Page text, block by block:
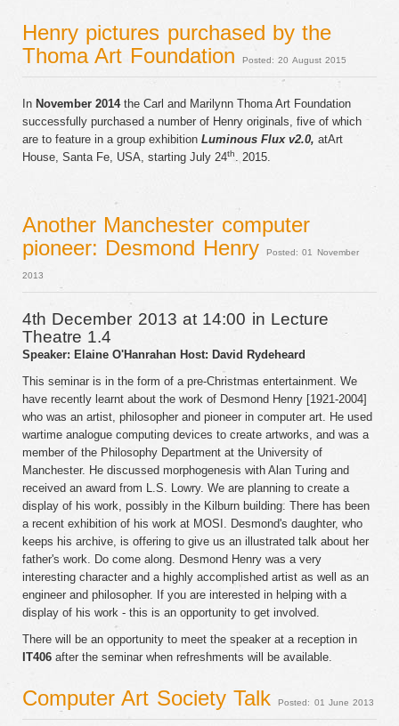
Henry pictures purchased by the
Thoma Art Foundation
Posted: 20 August 2015
In November 2014the Carl and Marilynn Thoma Art Foundation
successfully purchased a number of Henry originals, five of which
are to feature in a group exhibition Luminous Flux v2.0, atArt
House, Santa Fe, USA, starting July 24th. 2015.
Another Manchester computer
pioneer: Desmond HenryPosted: 01 November
2013
4th December 2013 at 14:00 in Lecture
Theatre 1.4
Speaker: Elaine O'Hanrahan Host: David Rydeheard
This seminar is in the form of a pre-Christmas entertainment. We
have recently learnt about the work of Desmond Henry [1921-2004]
who was an artist, philosopher and pioneer in computer art. He used
wartime analogue computing devices to create artworks, and was a
member of the Philosophy Department at the University of
Manchester. He discussed morphogenesis with Alan Turing and
received an award from L.S. Lowry. We are planning to create a
display of his work, possibly in the Kilburn building. There has been
a recent exhibition of his work at MOSI. Desmond's daughter, who
keeps his archive, is offering to give us an illustrated talk about her
father's work. Do come along. Desmond Henry was a very
interesting character and a highly accomplished artist as well as an
engineer and philosopher. If you are interested in helping with a
display of his work - this is an opportunity to get involved.
There will be an opportunity to meet the speaker at a reception in
IT406 after the seminar when refreshments will be available.
Computer Art Society TalkPosted: 01 June 2013